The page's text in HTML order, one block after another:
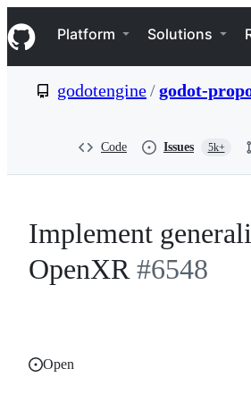
k
i
p
e
Navigation Menu
Platform Solutions
godotengine/godot-
Code Issues 5k+
Implement
OpenXR #6548
Open